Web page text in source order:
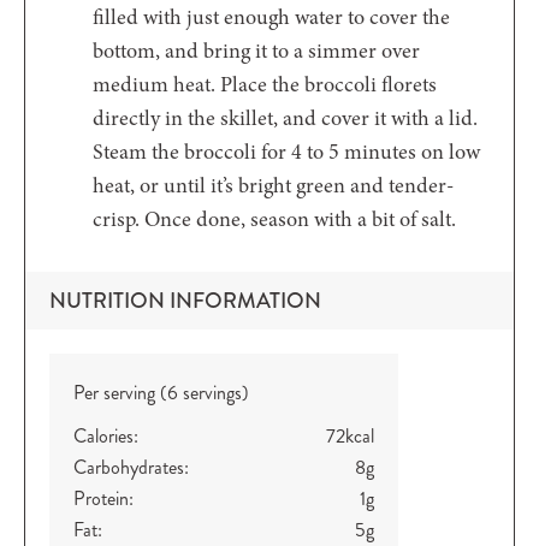
filled with just enough water to cover the
bottom, and bring it to a simmer over
medium heat. Place the broccoli florets
directly in the skillet, and cover it with a lid.
Steam the broccoli for 4 to 5 minutes on low
heat, or until it’s bright green and tender-
crisp. Once done, season with a bit of salt.
NUTRITION INFORMATION
Per serving (6 servings)
Calories:
72kcal
Carbohydrates:
8g
Protein:
1g
Fat:
5g